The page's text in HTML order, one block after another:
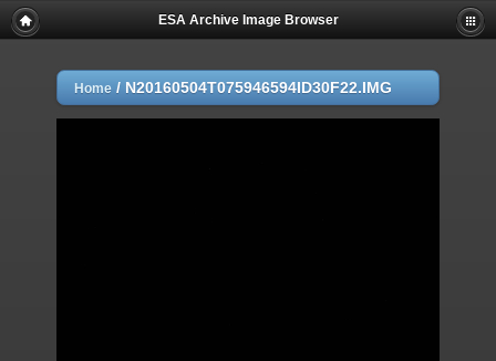
ESA Archive Image Browser
Home / N20160504T075946594ID30F22.IMG